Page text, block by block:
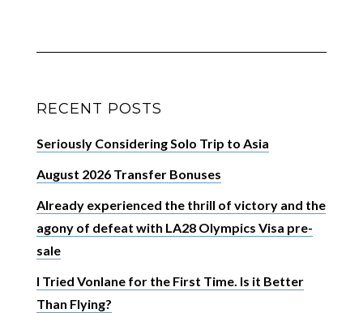
RECENT POSTS
Seriously Considering Solo Trip to Asia
August 2026 Transfer Bonuses
Already experienced the thrill of victory and the
agony of defeat with LA28 Olympics Visa pre-
sale
I Tried Vonlane for the First Time. Is it Better
Than Flying?